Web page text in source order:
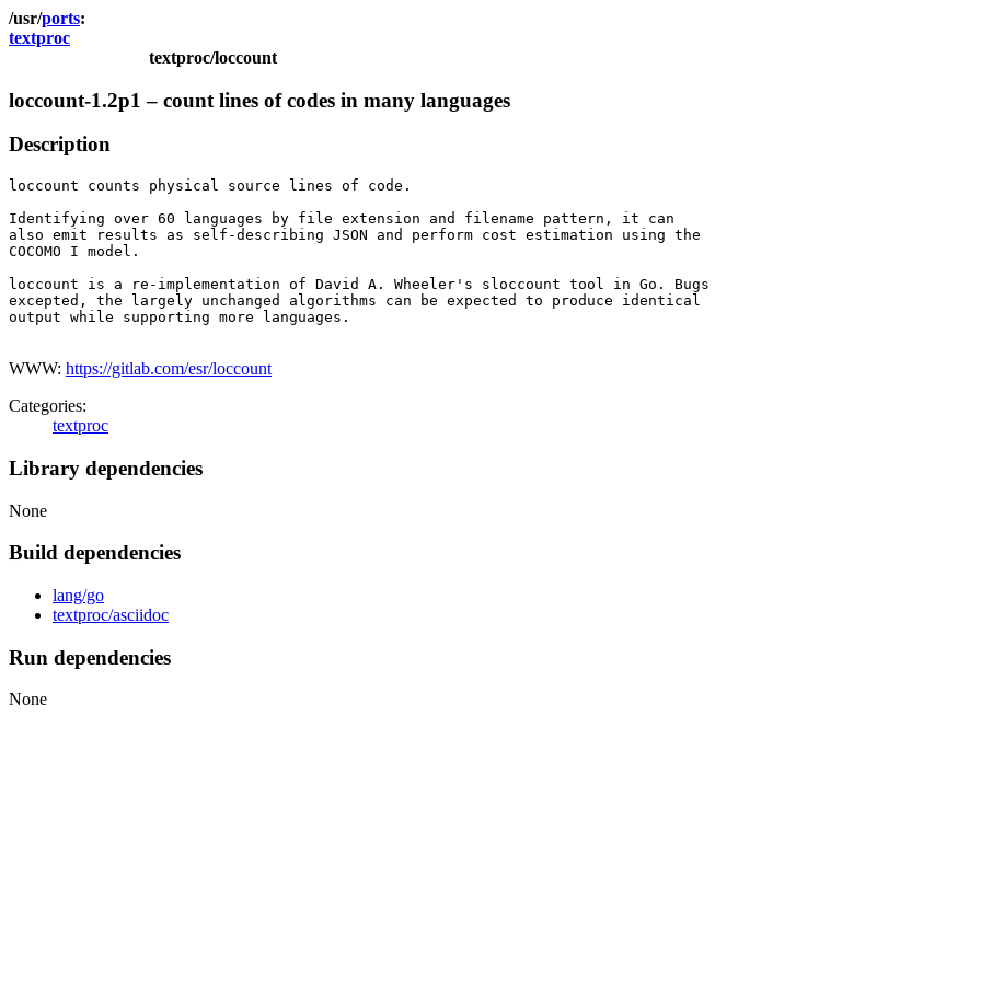
ports
textproc
textproc/loccount
loccount-1.2p1 – count lines of codes in many languages
Description
loccount counts physical source lines of code.
Identifying over 60 languages by file extension and filename pattern, it can
also emit results as self-describing JSON and perform cost estimation using the
COCOMO I model.
loccount is a re-implementation of David A. Wheeler's sloccount tool in Go. Bugs
excepted, the largely unchanged algorithms can be expected to produce identical
output while supporting more languages.
WWW: https://gitlab.com/esr/loccount
Categories:
textproc
Library dependencies
None
Build dependencies
lang/go
textproc/asciidoc
Run dependencies
None